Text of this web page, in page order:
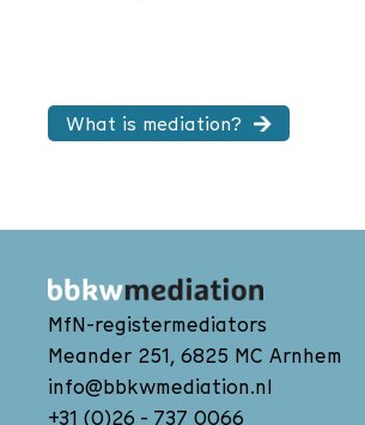
What is mediation?
MfN-registermediators
Meander 251, 6825 MC Arnhem
info@bbkwmediation.nl
+31 (0)26 - 737 0066